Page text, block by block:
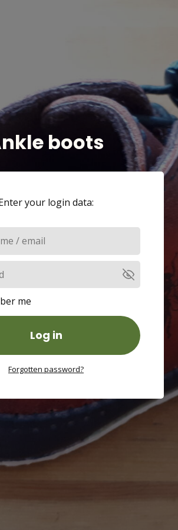
boots
your login data:
me
Log in
Forgotten password?